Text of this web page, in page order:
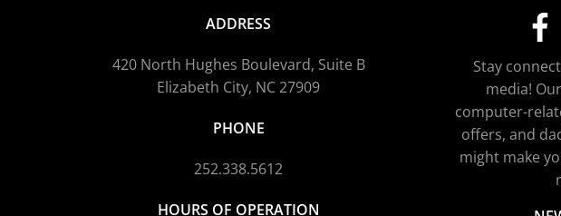
ADDRESS
420 North Hughes Boulevard, Suite B
Elizabeth City, NC 27909
PHONE
252.338.5612
HOURS OF OPERATION
Stay
media!
computer-
offers, and
might make